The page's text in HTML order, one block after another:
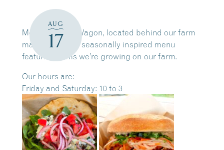
AUG
17
Moulton’s Hay Wagon, located behind our farm
market, offers a seasonally inspired menu
featuring items we’re growing on our farm.
Our hours are:
Friday and Saturday: 10 to 3